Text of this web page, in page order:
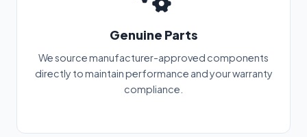
Genuine Parts
We source manufacturer-approved components
directly to maintain performance and your warranty
compliance.